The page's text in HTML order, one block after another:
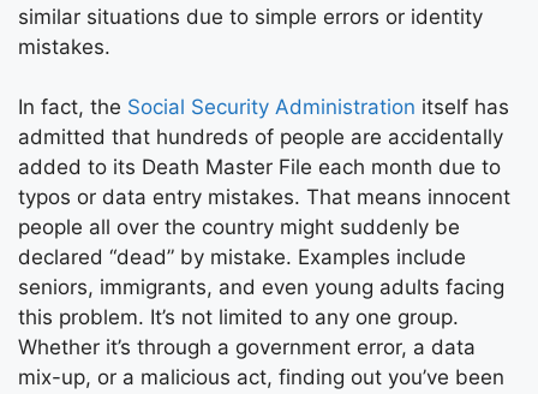
similar situations due to simple errors or identity
mistakes.
In fact, the Social Security Administration itself has
admitted that hundreds of people are accidentally
added to its Death Master File each month due to
typos or data entry mistakes. That means innocent
people all over the country might suddenly be
declared “dead” by mistake. Examples include
seniors, immigrants, and even young adults facing
this problem. It’s not limited to any one group.
Whether it’s through a government error, a data
mix-up, or a malicious act, finding out you’ve been